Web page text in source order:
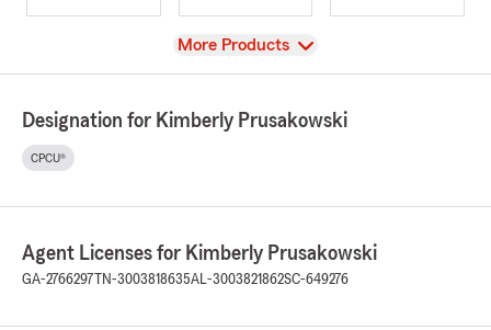
View
More Products
Designation for Kimberly Prusakowski
CPCU®
Agent Licenses for Kimberly Prusakowski
GA-2766297 TN-3003818635AL-3003821862SC-649276